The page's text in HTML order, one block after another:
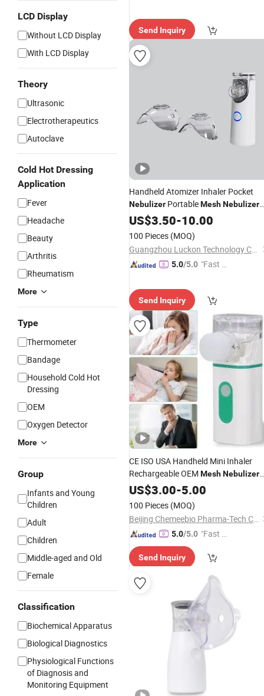
LCD Display
Without LCD Display
With LCD Display
Theory
Ultrasonic
Electrotherapeutics
Autoclave
Cold Hot Dressing
Application
Fever
Headache
Beauty
Arthritis
Rheumatism
More
Type
Thermometer
Bandage
Household Cold Hot
Dressing
OEM
Oxygen Detector
More
Group
Infants and Young
Children
Adult
Children
Middle-aged and Old
Female
Classification
Biochemical Apparatus
Biological Diagnostics
Physiological Functions
of Diagnosis and
Monitoring Equipment
Send Inquiry
Handheld Atomizer Inhaler Pocket
Nebulizer PortableMeshNebulizer
Mist Sprayer
US$3.50-10.00
100 Pieces (MOQ)
Guangzhou Luckon Technology Co., Ltd.
5.0/5.0 "Fast Di
Send Inquiry
CE ISO USA Handheld Mini Inhaler
Rechargeable OEM MeshNebulizer
Ultrasonic Price Portable
US$3.00-5.00
100 Pieces (MOQ)
Beijing Chemeebio Pharma-Tech Co., Ltd.
5.0/5.0 "Fast Di
Send Inquiry